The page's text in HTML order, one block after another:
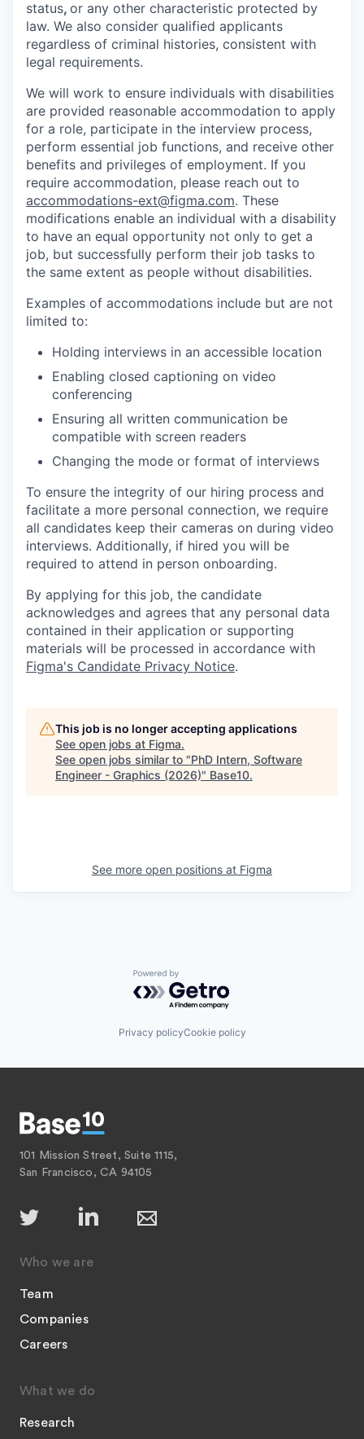
status, or any other characteristic protected by
law. We also consider qualified applicants
regardless of criminal histories, consistent with
legal requirements.
We will work to ensure individuals with disabilities
are provided reasonable accommodation to apply
for a role, participate in the interview process,
perform essential job functions, and receive other
benefits and privileges of employment. If you
require accommodation, please reach out to
accommodations-ext@figma.com. These
modifications enable an individual with a disability
to have an equal opportunity not only to get a
job, but successfully perform their job tasks to
the same extent as people without disabilities.
Examples of accommodations include but are not
limited to:
Holding interviews in an accessible location
Enabling closed captioning on video
conferencing
Ensuring all written communication be
compatible with screen readers
Changing the mode or format of interviews
To ensure the integrity of our hiring process and
facilitate a more personal connection, we require
all candidates keep their cameras on during video
interviews. Additionally, if hired you will be
required to attend in person onboarding.
By applying for this job, the candidate
acknowledges and agrees that any personal data
contained in their application or supporting
materials will be processed in accordance with
Figma's Candidate Privacy Notice.
This job is no longer accepting applications
See open jobs at Figma.
See open jobs similar to "PhD Intern, Software
Engineer - Graphics (2026)" Base10.
See more open positions at Figma
Powered by Getro.com
Privacy policyCookie policy
101 Mission Street, Suite 1115,
San Francisco, CA 94105
Who we are
Team
Companies
Careers
What we do
Research